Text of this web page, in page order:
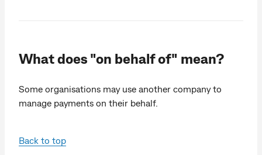
What does "on behalf of" mean?
Some organisations may use another company to
manage payments on their behalf.
Back to top